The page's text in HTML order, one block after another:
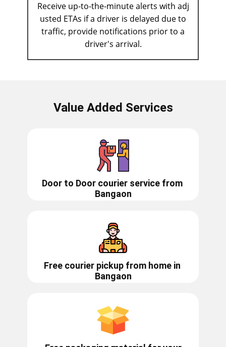
Receive up-to-the-minute alerts with adj​
usted ETAs if a driver is delayed due to
traffic, provide notifications prior to a
driver's arrival.
Value Added Services
Door to Door courier service from ​​​​​
Bangaon
Free courier pickup from home in
Bangaon